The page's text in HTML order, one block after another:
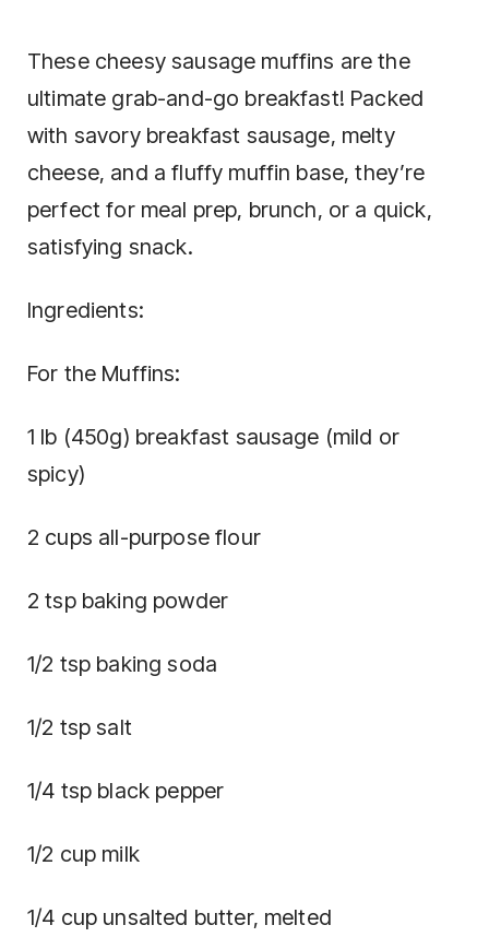
These cheesy sausage muffins are the
ultimate grab-and-go breakfast! Packed
with savory breakfast sausage, melty
cheese, and a fluffy muffin base, they’re
perfect for meal prep, brunch, or a quick,
satisfying snack.
Ingredients:
For the Muffins:
1 lb (450g) breakfast sausage (mild or
spicy)
2 cups all-purpose flour
2 tsp baking powder
1/2 tsp baking soda
1/2 tsp salt
1/4 tsp black pepper
1/2 cup milk
1/4 cup unsalted butter, melted